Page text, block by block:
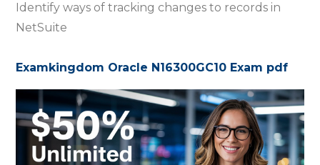
Identify ways of tracking changes to records in
NetSuite
Examkingdom Oracle N16300GC10 Exam pdf